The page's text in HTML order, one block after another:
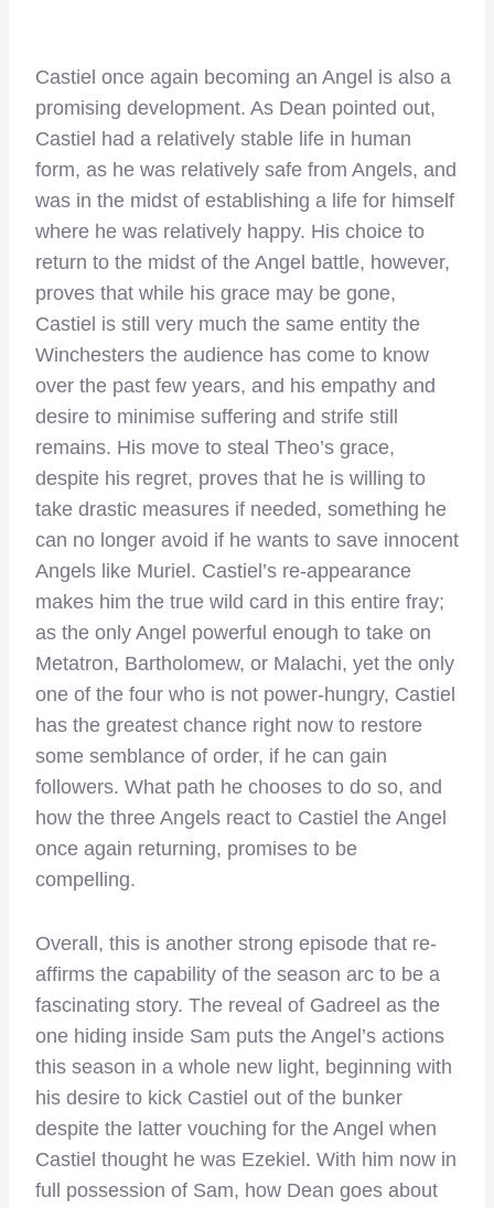
Castiel once again becoming an Angel is also a
promising development. As Dean pointed out,
Castiel had a relatively stable life in human
form, as he was relatively safe from Angels, and
was in the midst of establishing a life for himself
where he was relatively happy. His choice to
return to the midst of the Angel battle, however,
proves that while his grace may be gone,
Castiel is still very much the same entity the
Winchesters the audience has come to know
over the past few years, and his empathy and
desire to minimise suffering and strife still
remains. His move to steal Theo’s grace,
despite his regret, proves that he is willing to
take drastic measures if needed, something he
can no longer avoid if he wants to save innocent
Angels like Muriel. Castiel’s re-appearance
makes him the true wild card in this entire fray;
as the only Angel powerful enough to take on
Metatron, Bartholomew, or Malachi, yet the only
one of the four who is not power-hungry, Castiel
has the greatest chance right now to restore
some semblance of order, if he can gain
followers. What path he chooses to do so, and
how the three Angels react to Castiel the Angel
once again returning, promises to be
compelling.
Overall, this is another strong episode that re-
affirms the capability of the season arc to be a
fascinating story. The reveal of Gadreel as the
one hiding inside Sam puts the Angel’s actions
this season in a whole new light, beginning with
his desire to kick Castiel out of the bunker
despite the latter vouching for the Angel when
Castiel thought he was Ezekiel. With him now in
full possession of Sam, how Dean goes about